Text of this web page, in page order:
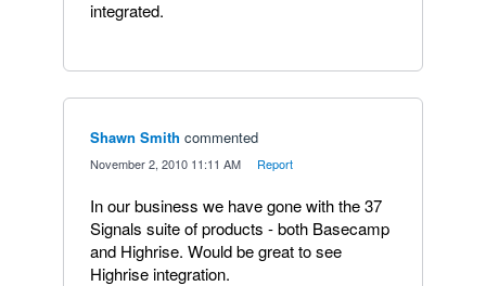
integrated.
Shawn Smith commented
November 2, 2010 11:11 AM Report
In our business we have gone with the 37
Signals suite of products - both Basecamp
and Highrise. Would be great to see
Highrise integration.